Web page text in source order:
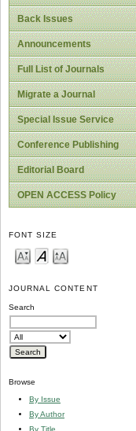
Back Issues
Announcements
Full List of Journals
Migrate a Journal
Special Issue Service
Conference Publishing
Editorial Board
OPEN ACCESS Policy
FONT SIZE
JOURNAL CONTENT
Search
Browse
By Issue
By Author
By Title